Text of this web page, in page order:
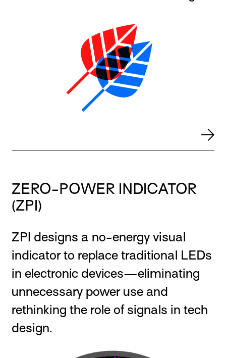
ZERO-POWER INDICATOR
(ZPI)
ZPI designs a no-energy visual
indicator to replace traditional LEDs
in electronic devices—eliminating
unnecessary power use and
rethinking the role of signals in tech
design.